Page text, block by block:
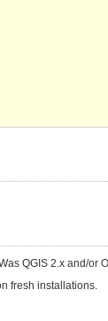
QGIS 2.x and/or
fresh installations.